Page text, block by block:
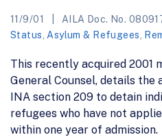
11/9/01 AILA Doc. No.
Status Asylum & Refugees
This recently acquired 2001
General Counsel, details
INA section 209 to detain
refugees who have not
within one year of admission.